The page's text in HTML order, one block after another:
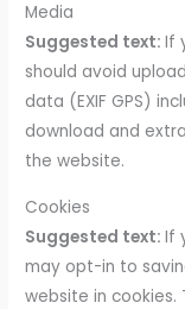
Media
Suggested text:If
should avoid
data (EXIF GPS)
download and
the website.
Cookies
Suggested text:If
may opt-in to
website in